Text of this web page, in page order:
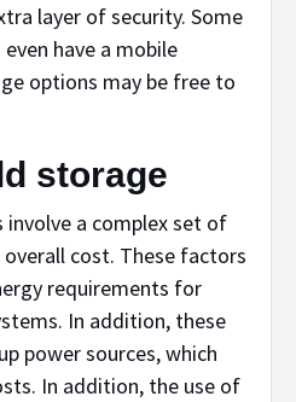
layer of security. Some
have a mobile
options may be free to
storage
a complex set of
cost. These factors
requirements for
In addition, these
power sources, which
In addition, the use of